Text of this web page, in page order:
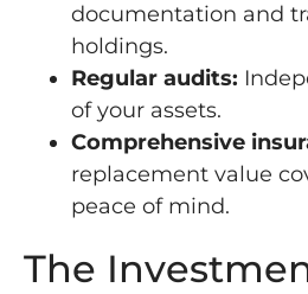
documentation and
holdings.
Regular audits:
of your assets.
Comprehensive
replacement value
peace of mind.
The